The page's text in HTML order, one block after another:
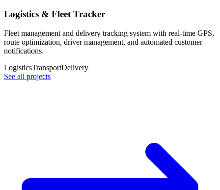
Logistics & Fleet Tracker
Fleet management and delivery tracking system with real-time GPS,
route optimization, driver management, and automated customer
notifications.
LogisticsTransportDelivery
See all projects